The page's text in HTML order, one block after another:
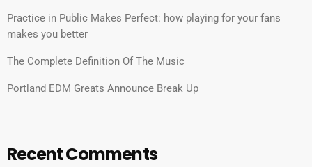
Practice in Public Makes Perfect: how playing for your fans
makes you better
The Complete Definition Of The Music
Portland EDM Greats Announce Break Up
Recent Comments